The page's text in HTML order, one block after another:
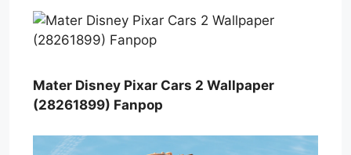
Mater Disney Pixar Cars 2 Wallpaper
(28261899) Fanpop